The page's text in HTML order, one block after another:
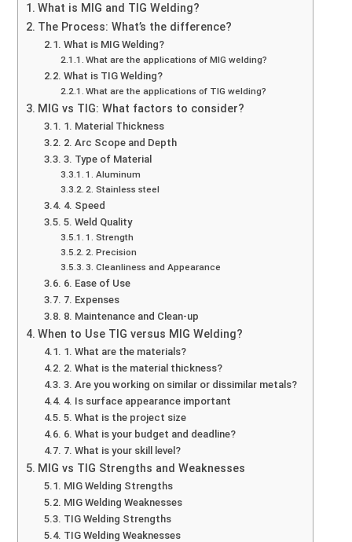
What is MIG and TIG Welding?
The Process: What’s the difference?
What is MIG Welding?
What are the applications of MIG welding?
What is TIG Welding?
What are the applications of TIG welding?
MIG vs TIG: What factors to consider?
1. Material Thickness
2. Arc Scope and Depth
3. Type of Material
1. Aluminum
2. Stainless steel
4. Speed
5. Weld Quality
1. Strength
2. Precision
3. Cleanliness and Appearance
6. Ease of Use
7. Expenses
8. Maintenance and Clean-up
When to Use TIG versus MIG Welding?
1. What are the materials?
2. What is the material thickness?
3. Are you working on similar or dissimilar metals?
4. Is surface appearance important
5. What is the project size
6. What is your budget and deadline?
7. What is your skill level?
MIG vs TIG Strengths and Weaknesses
MIG Welding Strengths
MIG Welding Weaknesses
TIG Welding Strengths
TIG Welding Weaknesses